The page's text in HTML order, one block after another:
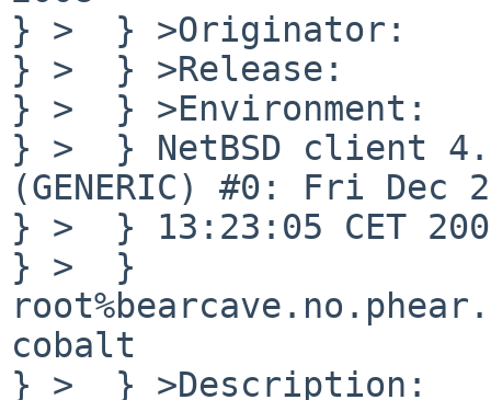
} >  } >Originator:
} >  } >Release:
} >  } >Environment:
} >  } NetBSD client
(GENERIC) #0: Fri Dec
} >  } 13:23:05 CET
} >  }
cobalt
} >  } >Description: